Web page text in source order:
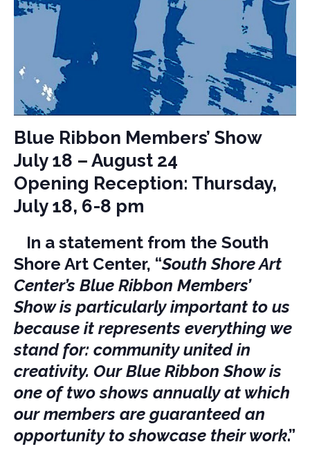
Blue Ribbon Members’ Show
July 18 – August 24
Opening Reception: Thursday,
July 18, 6-8 pm
In a statement from the South
Shore Art Center, “South Shore Art
Center’s Blue Ribbon Members’
Show is particularly important to us
because it represents everything we
stand for: community united in
creativity. Our Blue Ribbon Show is
one of two shows annually at which
our members are guaranteed an
opportunity to showcase their work.”